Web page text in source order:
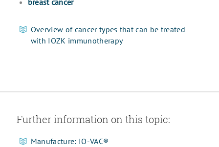
breast cancer
Overview of cancer types that can be treated
with IOZK immunotherapy
Further information on this topic:
Manufacture: IO-VAC®